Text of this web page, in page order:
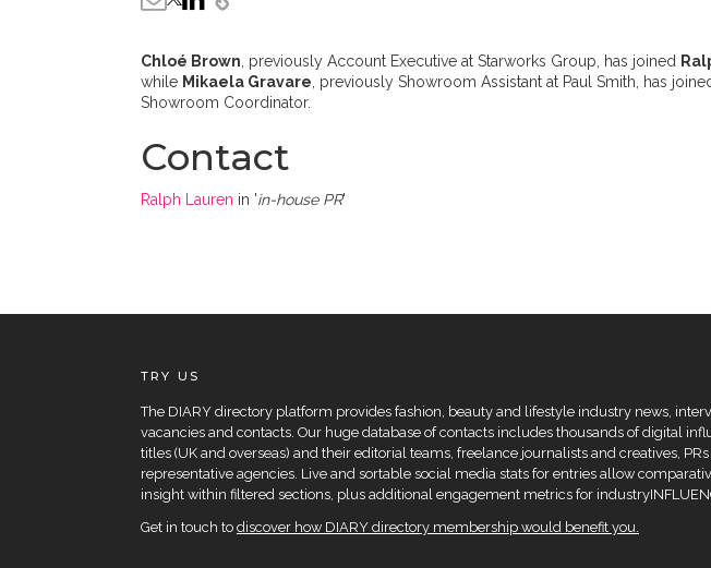
Chloé Brown , previously Account Executive at Starworks Group, has joined
while Mikaela Gravare , previously Showroom Assistant at Paul Smith, has
Showroom Coordinator.
Contact
Ralph Lauren in 'in-house PR'
TRY US
The DIARY directory platform provides fashion, beauty and lifestyle industry news,
vacancies and contacts. Our huge database of contacts includes thousands of digital
titles (UK and overseas) and their editorial teams, freelance journalists and creatives,
representative agencies. Live and sortable social media stats for entries allow
insight within filtered sections, plus additional engagement metrics for
Get in touch to discover how DIARY directory membership would benefit you.